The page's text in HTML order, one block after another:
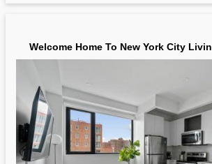
Welcome Home To New York City